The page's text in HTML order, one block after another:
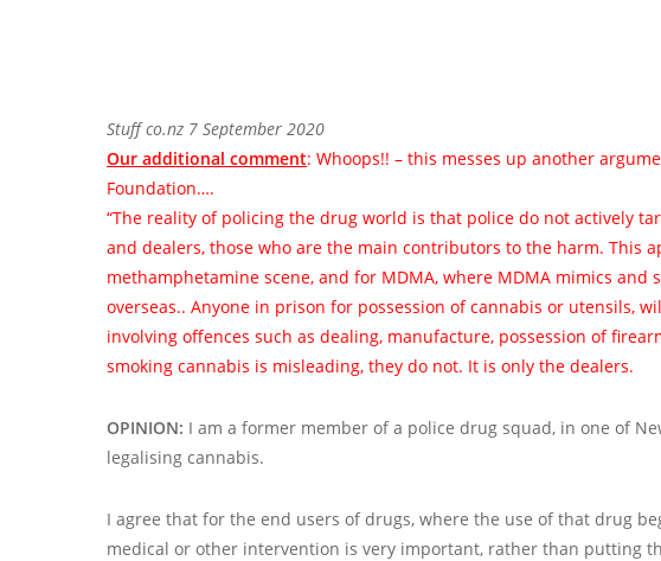
Stuff co.nz 7 September 2020
Our additional comment: Whoops!! – this messes up another
Foundation….
“The reality of policing the drug world is that police do not actively
and dealers, those who are the main contributors to the harm. This
methamphetamine scene, and for MDMA, where MDMA mimics and
overseas.. Anyone in prison for possession of cannabis or utensils,
involving offences such as dealing, manufacture, possession of
smoking cannabis is misleading, they do not. It is only the dealers.
OPINION: I am a former member of a police drug squad, in one of
legalising cannabis.
I agree that for the end users of drugs, where the use of that drug
medical or other intervention is very important, rather than putting